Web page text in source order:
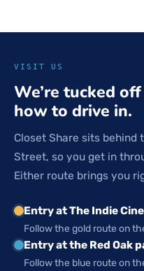
VISIT US
We’re tucked
how to drive in.
Closet Share sits behind
Street, so you get in
Either route brings you
Entry at The Indie
Follow the gold route on
Entry at the Red Oak
Follow the blue route on